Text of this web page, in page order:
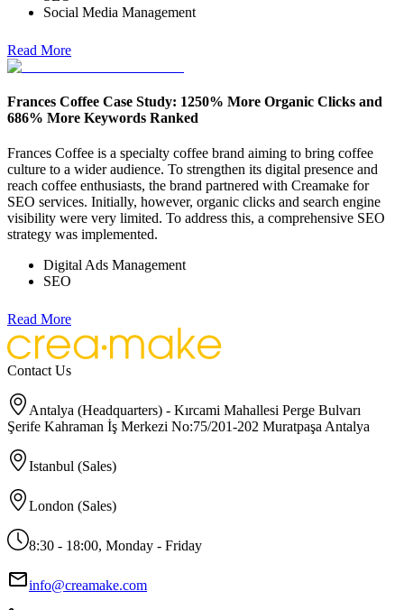
Social Media Management
Read More
Frances Coffee Case Study: 1250% More Organic Clicks and
686% More Keywords Ranked
Frances Coffee is a specialty coffee brand aiming to bring coffee
culture to a wider audience. To strengthen its digital presence and
reach coffee enthusiasts, the brand partnered with Creamake for
SEO services. Initially, however, organic clicks and search engine
visibility were very limited. To address this, a comprehensive SEO
strategy was implemented.
Digital Ads Management
SEO
Read More
Contact Us
Antalya (Headquarters) - Kırcami Mahallesi Perge Bulvarı
Şerife Kahraman İş Merkezi No:75/201-202 Muratpaşa Antalya
Istanbul (Sales)
London (Sales)
8:30 - 18:00, Monday - Friday
info@creamake.com